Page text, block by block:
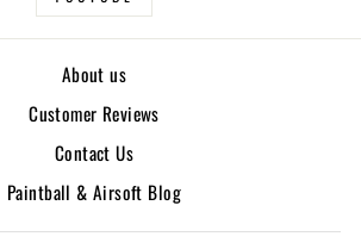
About us
Customer Reviews
Contact Us
Paintball & Airsoft Blog